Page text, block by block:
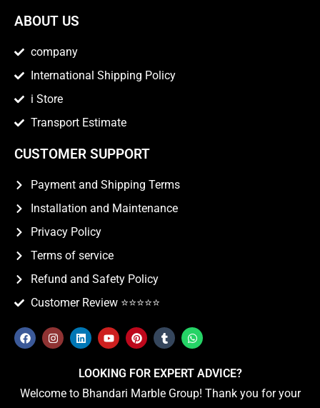
ABOUT US
company
International Shipping Policy
i Store
Transport Estimate
CUSTOMER SUPPORT
Payment and Shipping Terms
Installation and Maintenance
Privacy Policy
Terms of service
Refund and Safety Policy
Customer Review ⭐️⭐️⭐️⭐️⭐️
LOOKING FOR EXPERT ADVICE?
Welcome to Bhandari Marble Group! Thank you for your